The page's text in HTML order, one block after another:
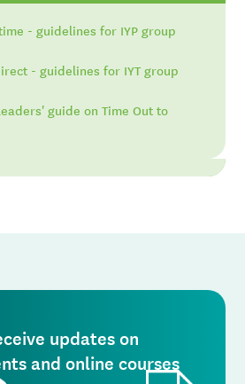
- guidelines for IYP group
- guidelines for IYT group
guide on Time Out to
updates on
and online courses